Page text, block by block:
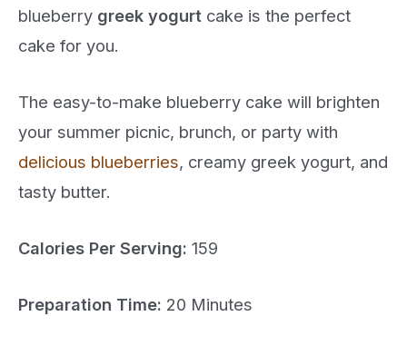
blueberry greek yogurt cake is the perfect
cake for you.
The easy-to-make blueberry cake will brighten
your summer picnic, brunch, or party with
delicious blueberries, creamy greek yogurt, and
tasty butter.
Calories Per Serving: 159
Preparation Time: 20 Minutes